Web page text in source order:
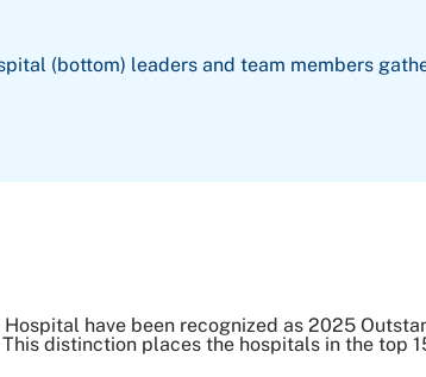
(bottom) leaders and team members
have been recognized as 2025
distinction places the hospitals in the top